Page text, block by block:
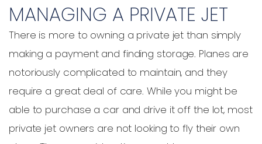
MANAGING A PRIVATE JET
There is more to owning a private jet than simply
making a payment and finding storage. Planes are
notoriously complicated to maintain, and they
require a great deal of care. While you might be
able to purchase a car and drive it off the lot, most
private jet owners are not looking to fly their own